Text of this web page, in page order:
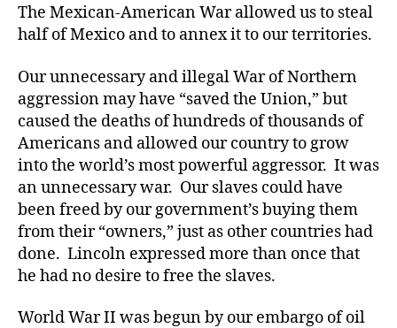
The Mexican-American War allowed us to steal
half of Mexico and to annex it to our territories.
Our unnecessary and illegal War of Northern
aggression may have “saved the Union,” but
caused the deaths of hundreds of thousands of
Americans and allowed our country to grow
into the world’s most powerful aggressor. It was
an unnecessary war. Our slaves could have
been freed by our government’s buying them
from their “owners,” just as other countries had
done. Lincoln expressed more than once that
he had no desire to free the slaves.
World War II was begun by our embargo of oil